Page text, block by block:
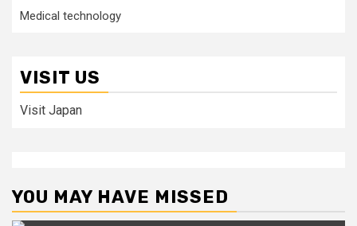
Medical technology
VISIT US
Visit Japan
YOU MAY HAVE MISSED